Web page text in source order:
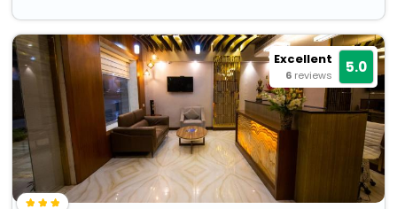
Excellent
6 reviews 5.0